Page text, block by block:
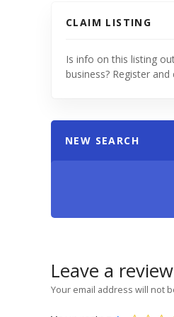
CLAIM LISTING
Is info on this listing
business? Register
NEW SEARCH
Leave a review
Your email address will not